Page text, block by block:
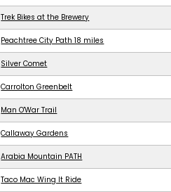
Trek Bikes at the Brewery
Peachtree City Path 18 miles
Silver Comet
Carrolton Greenbelt
Man O'War Trail
Callaway Gardens
Arabia Mountain PATH
Taco Mac Wing It Ride